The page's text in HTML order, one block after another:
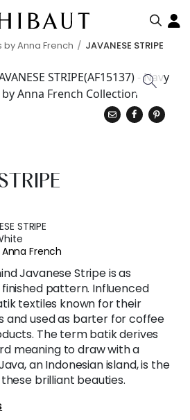
by Anna French JAVANESE STRIPE
STRIPE
French
Javanese Stripe is as
pattern. Influenced
textiles known for their
and used as barter for coffee
The term batik derives
meaning to draw with a
an Indonesian island, is the
brilliant beauties.